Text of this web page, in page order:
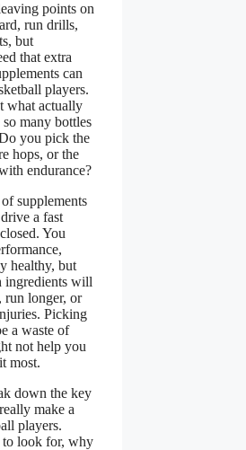
points on
run drills,
but
that extra
can
players.
what actually
many bottles
you pick the
hops, or the
endurance?
supplements
a fast
You
healthy, but
ingredients will
run longer, or
Picking
a waste of
not help you
most.
down the key
make a
players.
to look for, why